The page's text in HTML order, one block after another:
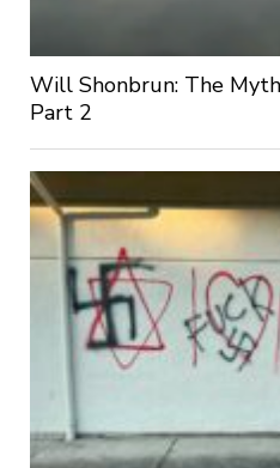
Will Shonbrun: The
Part 2